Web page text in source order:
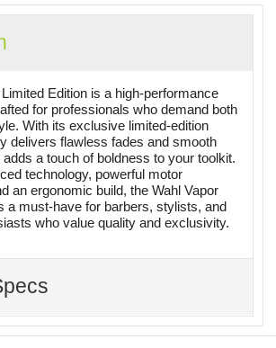
Edition is a high-performance
for professionals who demand both
With its exclusive limited-edition
delivers flawless fades and smooth
a touch of boldness to your toolkit.
technology, powerful motor
an ergonomic build, the Wahl Vapor
a must-have for barbers, stylists, and
who value quality and exclusivity.